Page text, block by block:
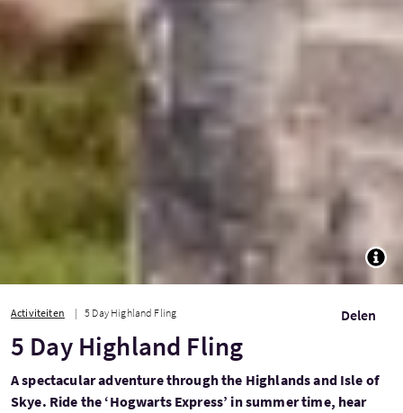
Activiteiten 5 Day Highland Fling Delen
5 Day Highland Fling
A spectacular adventure through the Highlands and Isle of
Skye. Ride the ‘Hogwarts Express’ in summer time, hear